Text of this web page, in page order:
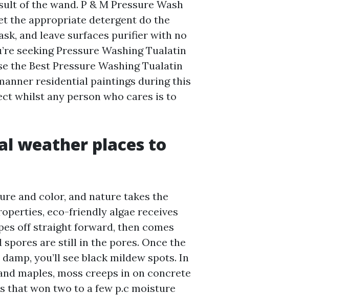
of the wand. P & M Pressure Wash
the appropriate detergent do the
and leave surfaces purifier with no
seeking Pressure Washing Tualatin
the Best Pressure Washing Tualatin
residential paintings during this
whilst any person who cares is to
weather places to
and color, and nature takes the
eco-friendly algae receives
off straight forward, then comes
are still in the pores. Once the
you’ll see black mildew spots. In
maples, moss creeps in on concrete
that won two to a few p.c moisture